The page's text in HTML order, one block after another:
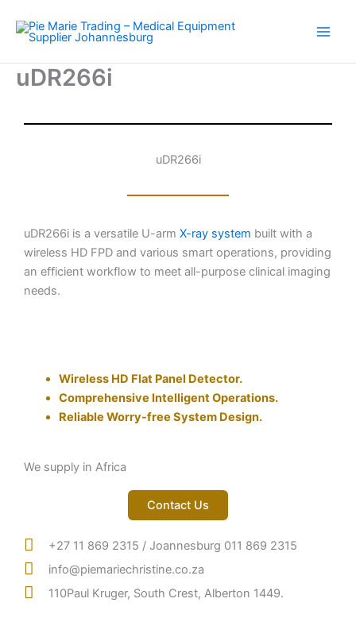
content
uDR266i
uDR266i
uDR266i is a versatile U-arm X-ray system built with a
wireless HD FPD and various smart operations, providing
an efficient workflow to meet all-purpose clinical imaging
needs.
Wireless HD Flat Panel Detector.
Comprehensive Intelligent Operations.
Reliable Worry-free System Design.
We supply in Africa
Contact Us
+27 11 869 2315 / Joannesburg 011 869 2315
info@piemariechristine.co.za
110Paul Kruger, South Crest, Alberton 1449.